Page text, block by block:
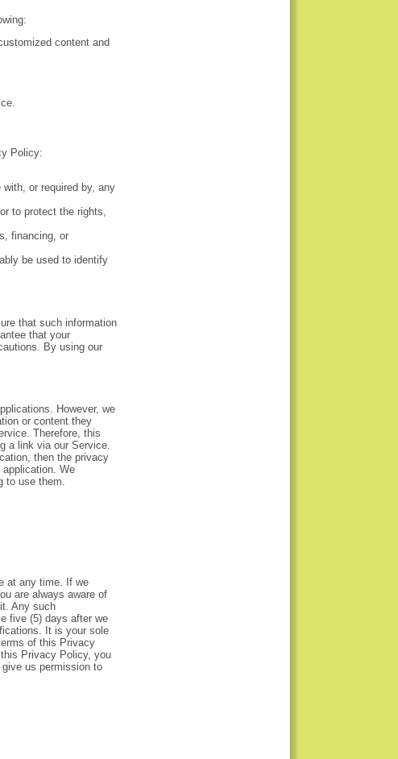
content and
Policy:
or required by, any
to protect the rights,
financing, or
be used to identify
that such information
that your
By using our
However, we
or content they
Therefore, this
a link via our Service.
then the privacy
We
to use them.
at any time. If we
are always aware of
Any such
five (5) days after we
It is your sole
of this Privacy
Privacy Policy, you
us permission to